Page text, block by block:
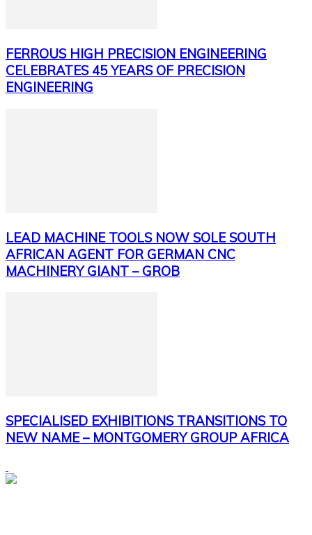
FERROUS HIGH PRECISION ENGINEERING
CELEBRATES 45 YEARS OF PRECISION
ENGINEERING
LEAD MACHINE TOOLS NOW SOLE SOUTH
AFRICAN AGENT FOR GERMAN CNC
MACHINERY GIANT – GROB
SPECIALISED EXHIBITIONS TRANSITIONS TO
NEW NAME – MONTGOMERY GROUP AFRICA